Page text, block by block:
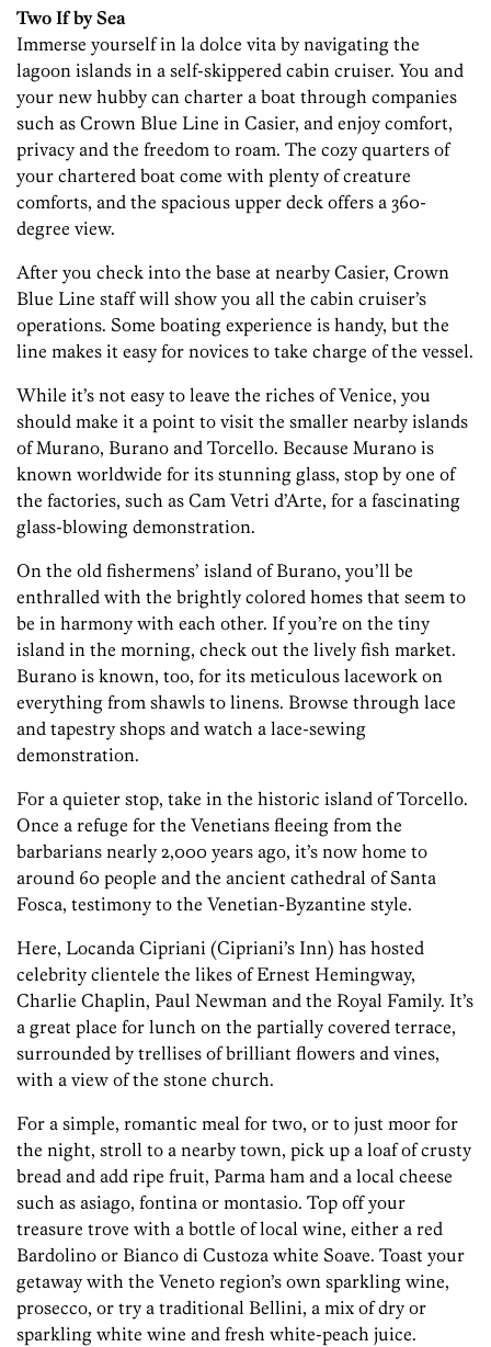
Two If by Sea
Immerse yourself in la dolce vita by navigating the
lagoon islands in a self-skippered cabin cruiser. You and
your new hubby can charter a boat through companies
such as Crown Blue Line in Casier, and enjoy comfort,
privacy and the freedom to roam. The cozy quarters of
your chartered boat come with plenty of creature
comforts, and the spacious upper deck offers a 360-
degree view.
After you check into the base at nearby Casier, Crown
Blue Line staff will show you all the cabin cruiser’s
operations. Some boating experience is handy, but the
line makes it easy for novices to take charge of the vessel.
While it’s not easy to leave the riches of Venice, you
should make it a point to visit the smaller nearby islands
of Murano, Burano and Torcello. Because Murano is
known worldwide for its stunning glass, stop by one of
the factories, such as Cam Vetri d’Arte, for a fascinating
glass-blowing demonstration.
On the old fishermens’ island of Burano, you’ll be
enthralled with the brightly colored homes that seem to
be in harmony with each other. If you’re on the tiny
island in the morning, check out the lively fish market.
Burano is known, too, for its meticulous lacework on
everything from shawls to linens. Browse through lace
and tapestry shops and watch a lace-sewing
demonstration.
For a quieter stop, take in the historic island of Torcello.
Once a refuge for the Venetians fleeing from the
barbarians nearly 2,000 years ago, it’s now home to
around 60 people and the ancient cathedral of Santa
Fosca, testimony to the Venetian-Byzantine style.
Here, Locanda Cipriani (Cipriani’s Inn) has hosted
celebrity clientele the likes of Ernest Hemingway,
Charlie Chaplin, Paul Newman and the Royal Family. It’s
a great place for lunch on the partially covered terrace,
surrounded by trellises of brilliant flowers and vines,
with a view of the stone church.
For a simple, romantic meal for two, or to just moor for
the night, stroll to a nearby town, pick up a loaf of crusty
bread and add ripe fruit, Parma ham and a local cheese
such as asiago, fontina or montasio. Top off your
treasure trove with a bottle of local wine, either a red
Bardolino or Bianco di Custoza white Soave. Toast your
getaway with the Veneto region’s own sparkling wine,
prosecco, or try a traditional Bellini, a mix of dry or
sparkling white wine and fresh white-peach juice.